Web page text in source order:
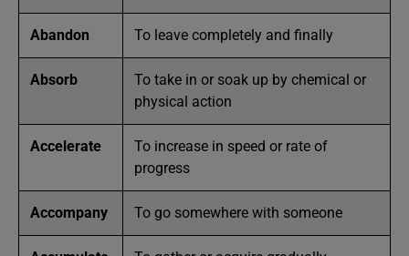
Abandon To leave completely and finally
Absorb
To take in or soak up by chemical or
physical action
Accelerate
To increase in speed or rate of
progress
Accompany To go somewhere with someone